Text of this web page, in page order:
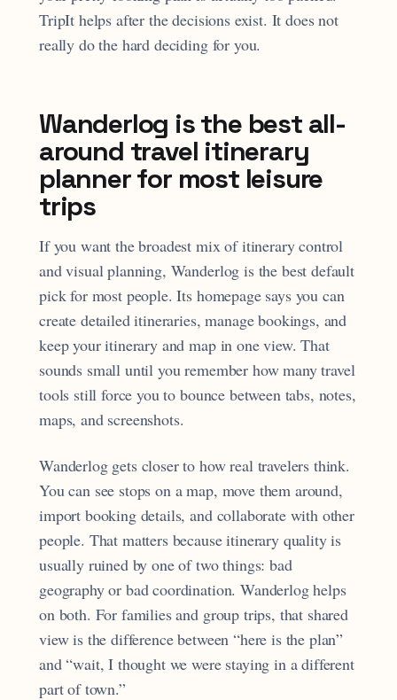
TripIt helps after the decisions exist. It does not
really do the hard deciding for you.
Wanderlog is the best all-
around travel itinerary
planner for most leisure
trips
If you want the broadest mix of itinerary control
and visual planning, Wanderlog is the best default
pick for most people. Its homepage says you can
create detailed itineraries, manage bookings, and
keep your itinerary and map in one view. That
sounds small until you remember how many travel
tools still force you to bounce between tabs, notes,
maps, and screenshots.
Wanderlog gets closer to how real travelers think.
You can see stops on a map, move them around,
import booking details, and collaborate with other
people. That matters because itinerary quality is
usually ruined by one of two things: bad
geography or bad coordination. Wanderlog helps
on both. For families and group trips, that shared
view is the difference between “here is the plan”
and “wait, I thought we were staying in a different
part of town.”